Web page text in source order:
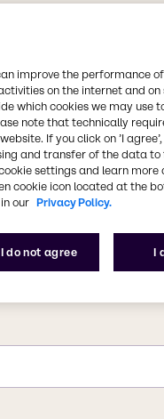
4
improve the performance
on the internet and on
which cookies we may use
note that technically
If you click on ’I
and transfer of the data
settings and learn more
cookie icon located at the
our Privacy Policy.
I do not agree I